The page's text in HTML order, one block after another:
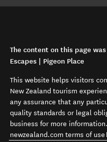
The content on this page
Escapes | Pigeon Place
This website helps visitors
New Zealand tourism
any assurance that any
quality standards or legal
business for more
newzealand.com terms of use